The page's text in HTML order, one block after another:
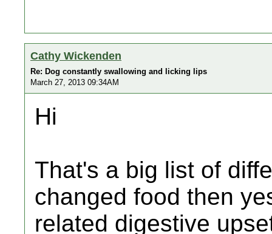
Cathy Wickenden
Re: Dog constantly swallowing and licking lips
March 27, 2013 09:34AM
Hi
That's a big list of
changed food then
related digestive